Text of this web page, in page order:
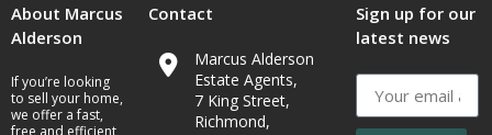
About Marcus
Alderson
If you’re looking
to sell your home,
we offer a fast,
Contact
Marcus Alderson
Estate Agents,
7 King Street,
Richmond,
Sign up for our
latest news